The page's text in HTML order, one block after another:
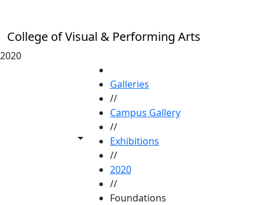
College of Visual & Performing Arts
2020
Toggle share controls
Galleries
//
Campus Gallery
//
Exhibitions
//
2020
//
Foundations